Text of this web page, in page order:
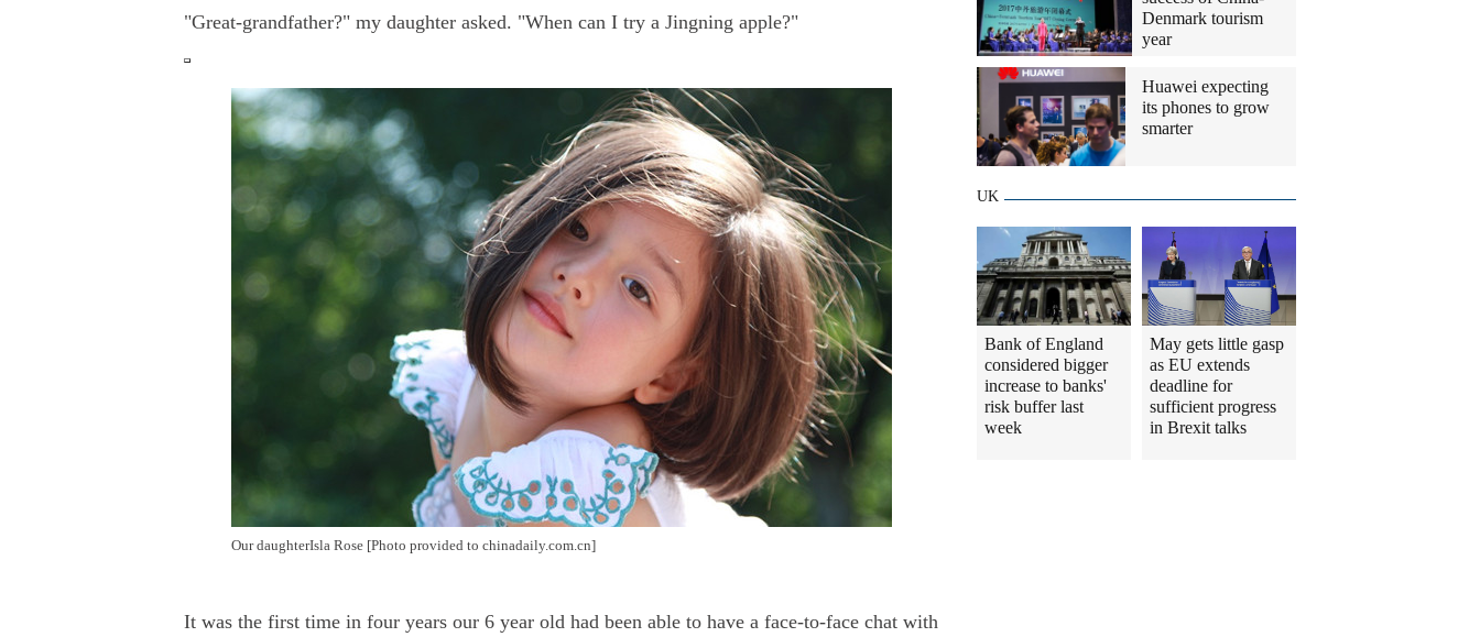
"Great-grandfather?" my daughter asked. "When can I try a Jingning apple?"
Our daughterIsla Rose [Photo provided to chinadaily.com.cn]
It was the first time in four years our 6 year old had been able to have a face-to-face chat with
Denmark tourism
year
Huawei expecting
its phones to grow
smarter
UK
Bank of England
considered bigger
increase to banks'
risk buffer last
week
May gets little gasp
as EU extends
deadline for
sufficient progress
in Brexit talks